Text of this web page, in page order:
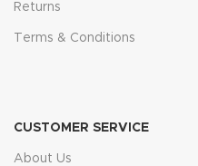
Returns
Terms & Conditions
CUSTOMER SERVICE
About Us